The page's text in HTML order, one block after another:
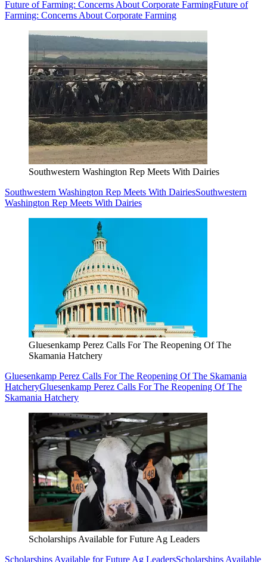
Future of Farming: Concerns About Corporate FarmingFuture of
Farming: Concerns About Corporate Farming
Southwestern Washington Rep Meets With Dairies
Southwestern Washington Rep Meets With DairiesSouthwestern
Washington Rep Meets With Dairies
Gluesenkamp Perez Calls For The Reopening Of The
Skamania Hatchery
Gluesenkamp Perez Calls For The Reopening Of The Skamania
HatcheryGluesenkamp Perez Calls For The Reopening Of The
Skamania Hatchery
Scholarships Available for Future Ag Leaders
Scholarships Available for Future Ag LeadersScholarships Available